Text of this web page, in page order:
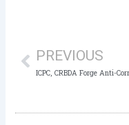
PREVIOUS